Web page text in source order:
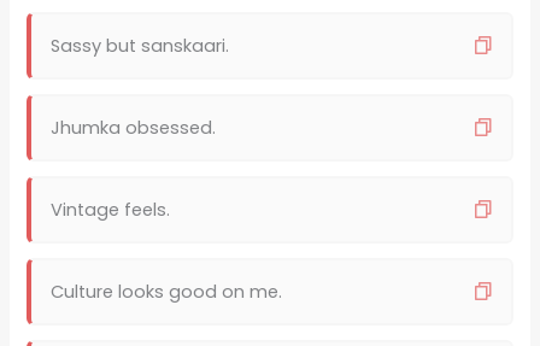
Sassy but sanskaari.
Jhumka obsessed.
Vintage feels.
Culture looks good on me.